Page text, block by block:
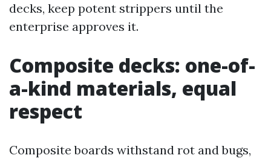
decks, keep potent strippers until the
enterprise approves it.
Composite decks: one-of-
a-kind materials, equal
respect
Composite boards withstand rot and bugs,